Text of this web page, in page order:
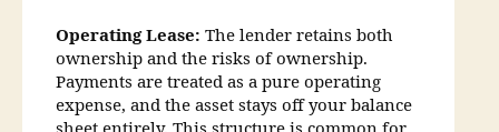
Operating Lease: The lender retains both
ownership and the risks of ownership.
Payments are treated as a pure operating
expense, and the asset stays off your balance